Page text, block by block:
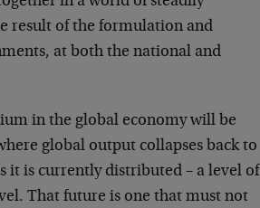
result of the formulation and
at both the national and
in the global economy will be
global output collapses back to
it is currently distributed – a level of
That future is one that must not